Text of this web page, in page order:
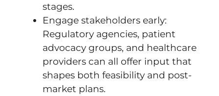
stages.
Engage stakeholders early:
Regulatory agencies, patient
advocacy groups, and healthcare
providers can all offer input that
shapes both feasibility and post-
market plans.